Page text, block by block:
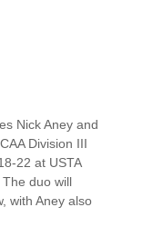
Nick Aney and
Division III
22 at USTA
duo will
with Aney also